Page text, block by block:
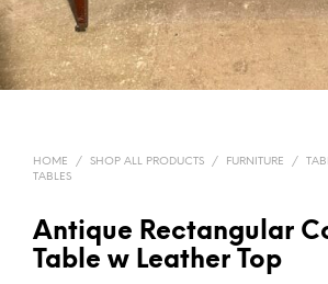
HOME / SHOP ALL PRODUCTS / FURNITURE /
TABLES
Antique Rectangular
Table w Leather Top